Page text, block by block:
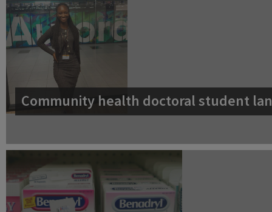
Community health doctoral student